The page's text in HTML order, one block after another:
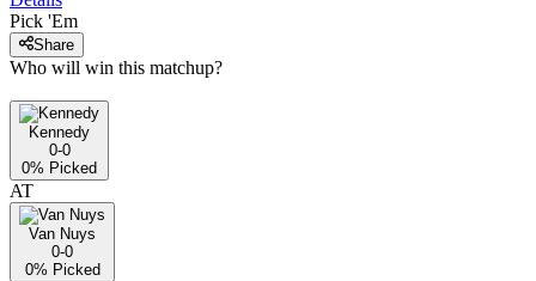
Pick 'Em
Share
Who will win this matchup?
Kennedy
0-0
0% Picked
AT
Van Nuys
0-0
0% Picked